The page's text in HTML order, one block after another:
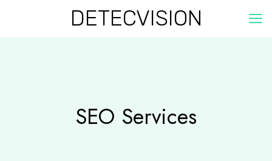
DETECVISION
SEO Services